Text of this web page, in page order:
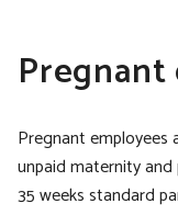
Pregnant employees
unpaid maternity and
35 weeks standard